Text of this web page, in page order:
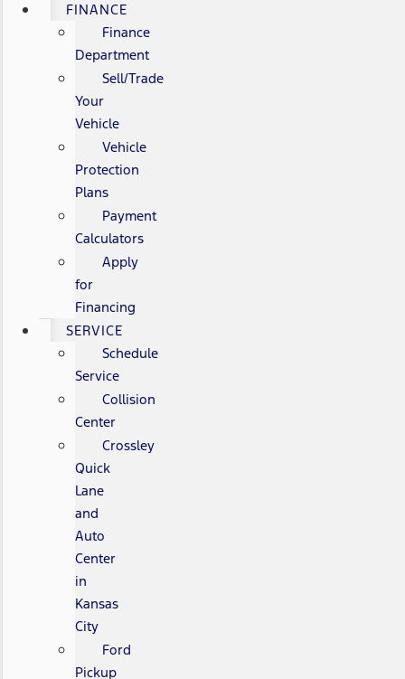
FINANCE
Finance
Department
Sell/Trade
Your
Vehicle
Vehicle
Protection
Plans
Payment
Calculators
Apply
for
Financing
SERVICE
Schedule
Service
Collision
Center
Crossley
Quick
Lane
and
Auto
Center
in
Kansas
City
Ford
Pickup